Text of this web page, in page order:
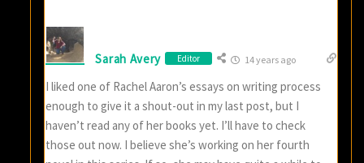
Sarah Avery Editor 14 years ago
I liked one of Rachel Aaron’s essays on writing process
enough to give it a shout-out in my last post, but I
haven’t read any of her books yet. I’ll have to check
those out now. I believe she’s working on her fourth